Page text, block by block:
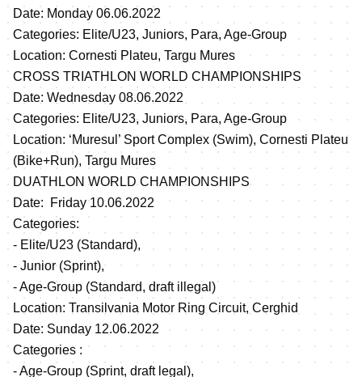
Date: Monday 06.06.2022
Categories: Elite/U23, Juniors, Para, Age-Group
Location: Cornesti Plateu, Targu Mures
CROSS TRIATHLON WORLD CHAMPIONSHIPS
Date: Wednesday 08.06.2022
Categories: Elite/U23, Juniors, Para, Age-Group
Location: ‘Muresul’ Sport Complex (Swim), Cornesti Plateu
(Bike+Run), Targu Mures
DUATHLON WORLD CHAMPIONSHIPS
Date: Friday 10.06.2022
Categories:
- Elite/U23 (Standard),
- Junior (Sprint),
- Age-Group (Standard, draft illegal)
Location: Transilvania Motor Ring Circuit, Cerghid
Date: Sunday 12.06.2022
Categories :
- Age-Group (Sprint, draft legal),